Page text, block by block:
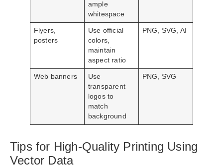
ample
whitespace
Flyers,
posters
Use official
colors,
maintain
aspect ratio
PNG, SVG, AI
Web banners
Use
transparent
logos to
match
background
PNG, SVG
Tips for High-Quality Printing Using
Vector Data